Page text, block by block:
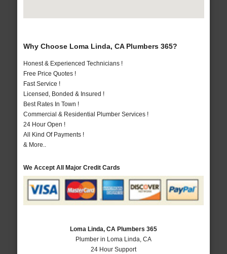
Why Choose Loma Linda, CA Plumbers 365?
Honest & Experienced Technicians !
Free Price Quotes !
Fast Service !
Licensed, Bonded & Insured !
Best Rates In Town !
Commercial & Residential Plumber Services !
24 Hour Open !
All Kind Of Payments !
& More..
We Accept All Major Credit Cards
Loma Linda, CA Plumbers 365
Plumber in Loma Linda, CA
24 Hour Support